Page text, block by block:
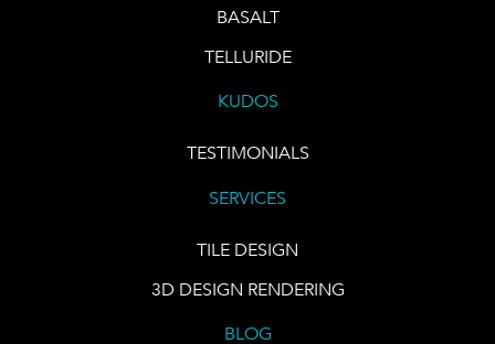
BASALT
TELLURIDE
KUDOS
TESTIMONIALS
SERVICES
TILE DESIGN
3D DESIGN RENDERING
BLOG